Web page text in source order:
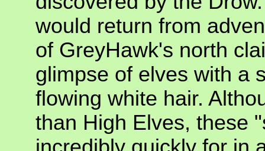
would return from
of GreyHawk's north
glimpse of elves with a
flowing white hair.
than High Elves, these